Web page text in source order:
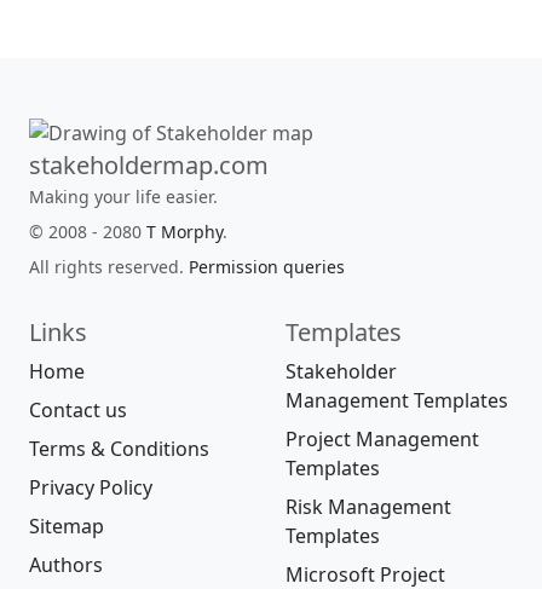
stakeholdermap.com
Making your life easier.
© 2008 - 2080 T Morphy.
All rights reserved. Permission queries
Links
Home
Contact us
Terms & Conditions
Privacy Policy
Sitemap
Authors
Templates
Stakeholder
Management Templates
Project Management
Templates
Risk Management
Templates
Microsoft Project